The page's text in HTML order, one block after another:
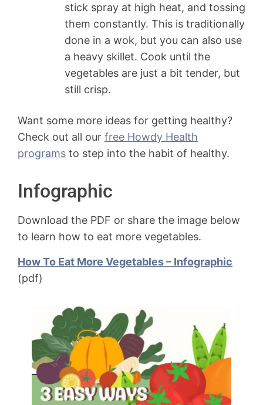
stick spray at high heat, and tossing
them constantly. This is traditionally
done in a wok, but you can also use
a heavy skillet. Cook until the
vegetables are just a bit tender, but
still crisp.
Want some more ideas for getting healthy?
Check out all our free Howdy Health
programs to step into the habit of healthy.
Infographic
Download the PDF or share the image below
to learn how to eat more vegetables.
How To Eat More Vegetables – Infographic
(pdf)